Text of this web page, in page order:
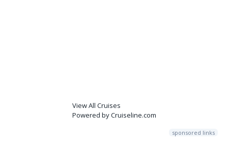
View All Cruises
Powered by Cruiseline.com
sponsored links